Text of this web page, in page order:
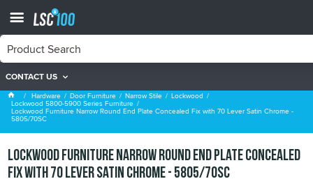
CONTACT US
Lockwood 5800-5900 Series Furniture
Hardware Door Furniture Narrow Stile Lockwood
Lockwood 5800-5900 Series Furniture
Lockwood Furniture Narrow Round End Plate Concealed Fix with 70 Lever Satin Chrome -
5805/70SC
Lockwood Furniture Narrow Round End Plate Concealed
Fix with 70 Lever Satin Chrome - 5805/70SC